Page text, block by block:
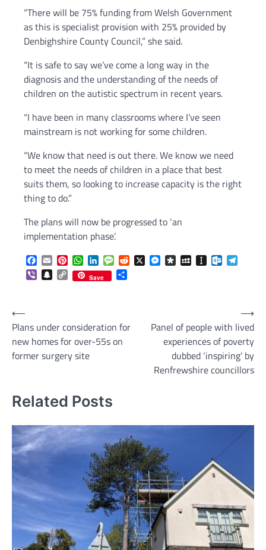
“There will be 75% funding from Welsh Government
as this is specialist provision with 25% provided by
Denbighshire County Council,” she said.
“It is safe to say we’ve come a long way in the
diagnosis and the understanding of the needs of
children on the autistic spectrum in recent years.
“I have been in many classrooms where I’ve seen
mainstream is not working for some children.
“We know that need is out there. We know we need
to meet the needs of children in a place that best
suits them, so looking to increase capacity is the right
thing to do.”
The plans will now be progressed to ‘an
implementation phase’.
Facebook
EmailPinterestWhatsApp
LinkedInMessageReddit
X Messenger
DiasporaMySpaceInstapaper
ViberSnapchat
Copy
Link
Save
Post
navigation
⟵
Plans under consideration for
new homes for over-55s on
former surgery site
Panel of people with lived
experiences of poverty
dubbed ‘inspiring’ by
Renfrewshire councillors
⟶
Related Posts